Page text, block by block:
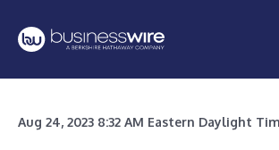
Aug 24, 2023 8:32 AM Eastern Daylight